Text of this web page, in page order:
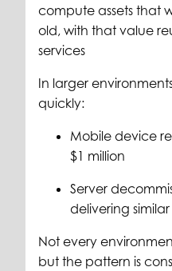
compute assets that
old, with that value
services
In larger
quickly:
Mobile device
$1 million
Server
delivering
Not every
but the pattern is